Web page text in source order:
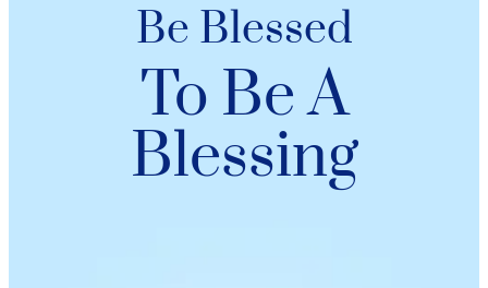
Be Blessed
To Be A
Blessing